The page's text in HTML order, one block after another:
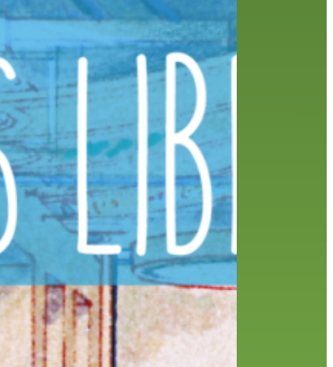
preschool reading requesting
searching
summer reading program
YA books